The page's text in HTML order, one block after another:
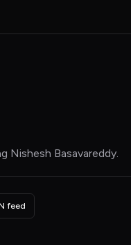
Nishesh Basavareddy.
feed